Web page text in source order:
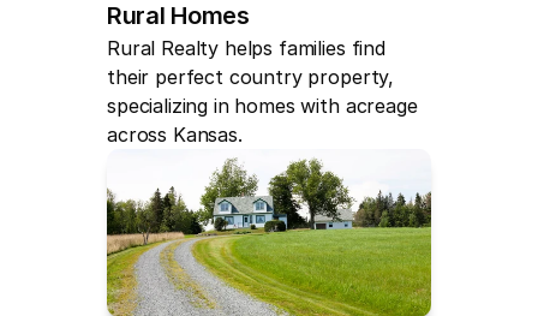
Rural Homes
Rural Realty helps families find
their perfect country property,
specializing in homes with acreage
across Kansas.